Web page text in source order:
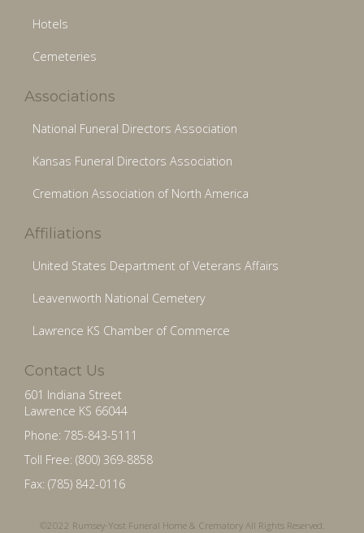
Hotels
Cemeteries
Associations
National Funeral Directors Association
Kansas Funeral Directors Association
Cremation Association of North America
Affiliations
United States Department of Veterans Affairs
Leavenworth National Cemetery
Lawrence KS Chamber of Commerce
Contact Us
601 Indiana Street
Lawrence KS 66044
Phone: 785-843-5111
Toll Free: (800) 369-8858
Fax: (785) 842-0116
©2022 Rumsey-Yost Funeral Home & Crematory All Rights Reserved.